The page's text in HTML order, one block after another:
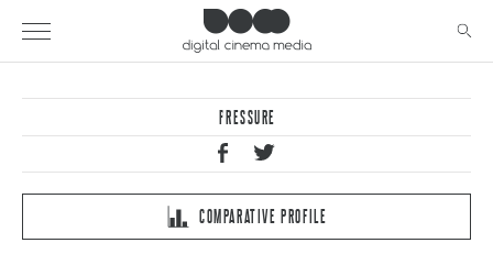
PRESSURE
COMPARATIVE PROFILE